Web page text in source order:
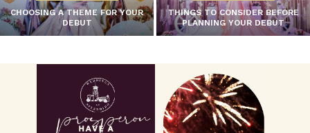
CHOOSING A THEME FOR YOUR
DEBUT
THINGS TO CONSIDER BEFORE
PLANNING YOUR DEBUT